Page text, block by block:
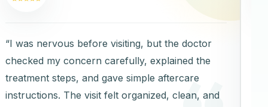
“I was nervous before visiting, but the doctor
checked my concern carefully, explained the
treatment steps, and gave simple aftercare
instructions. The visit felt organized, clean, and